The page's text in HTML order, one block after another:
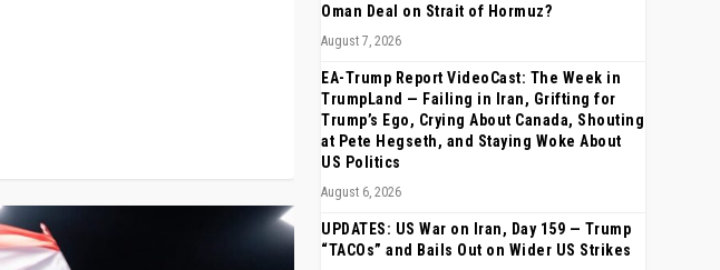
Oman Deal on Strait of Hormuz?
August 7, 2026
EA-Trump Report VideoCast: The Week in
TrumpLand — Failing in Iran, Grifting for
Trump’s Ego, Crying About Canada, Shouting
at Pete Hegseth, and Staying Woke About
US Politics
August 6, 2026
UPDATES: US War on Iran, Day 159 — Trump
“TACOs” and Bails Out on Wider US Strikes